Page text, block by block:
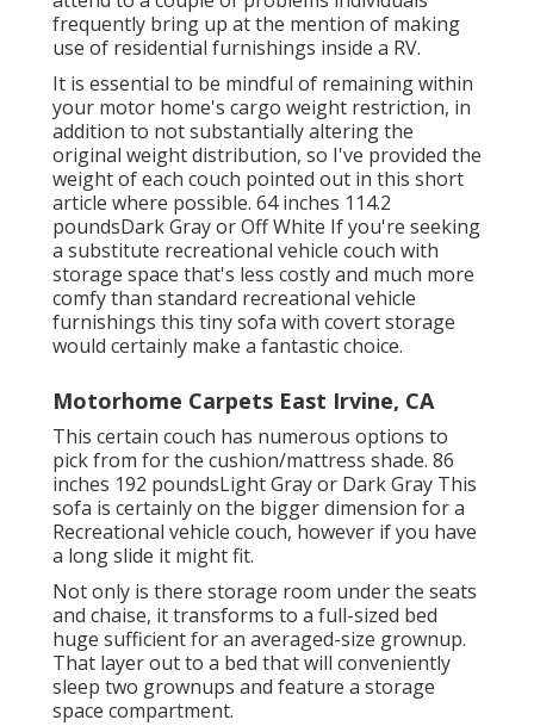
frequently bring up at the mention of making
use of residential furnishings inside a RV.
It is essential to be mindful of remaining within
your motor home's cargo weight restriction, in
addition to not substantially altering the
original weight distribution, so I've provided the
weight of each couch pointed out in this short
article where possible. 64 inches 114.2
poundsDark Gray or Off White If you're seeking
a substitute recreational vehicle couch with
storage space that's less costly and much more
comfy than standard recreational vehicle
furnishings this tiny sofa with covert storage
would certainly make a fantastic choice.
Motorhome Carpets East Irvine, CA
This certain couch has numerous options to
pick from for the cushion/mattress shade. 86
inches 192 poundsLight Gray or Dark Gray This
sofa is certainly on the bigger dimension for a
Recreational vehicle couch, however if you have
a long slide it might fit.
Not only is there storage room under the seats
and chaise, it transforms to a full-sized bed
huge sufficient for an averaged-size grownup.
That layer out to a bed that will conveniently
sleep two grownups and feature a storage
space compartment.